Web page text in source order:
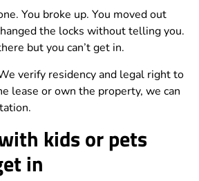
You broke up. You moved out
the locks without telling you.
but you can’t get in.
verify residency and legal right to
lease or own the property, we can
kids or pets
in